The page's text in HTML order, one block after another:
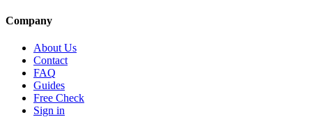
Company
About Us
Contact
FAQ
Guides
Free Check
Sign in